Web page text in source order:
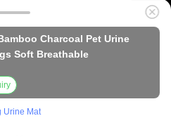
Charcoal Pet Urine
Soft Breathable
Urine Mat